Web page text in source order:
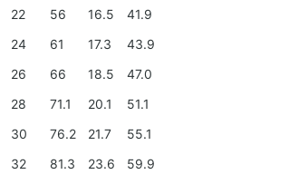
22 56 16.5
41.9
24 61 17.3
43.9
26 66 18.5
47.0
28 71.1 20.1
51.1
30 76.2 21.7
55.1
32 81.3 23.6
59.9